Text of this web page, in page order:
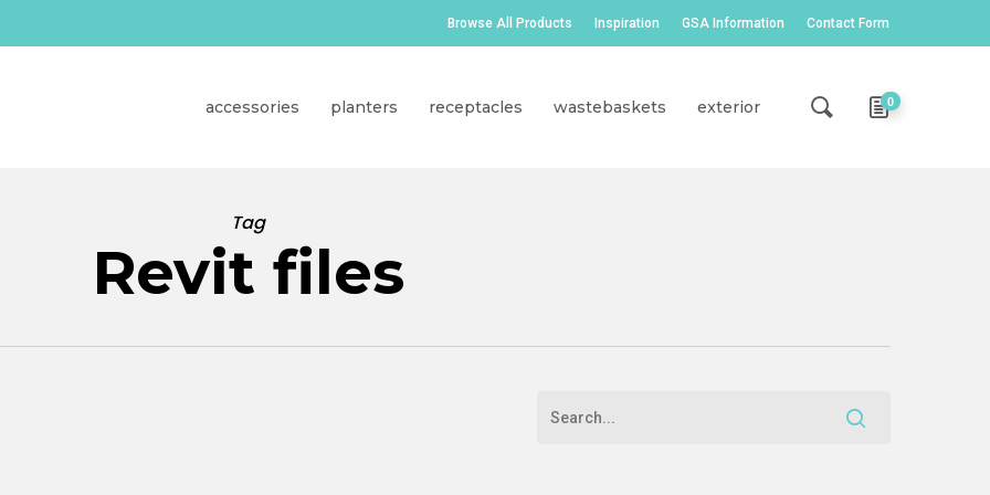
Browse All Products Inspiration GSA Information Contact Form
accessories planters receptacles wastebaskets exterior 0
Tag
Revit files